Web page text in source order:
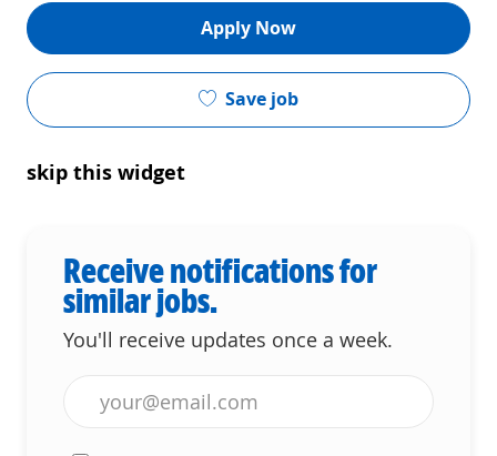
Apply Now
Save job
skip this widget
Receive notifications for
similar jobs.
You'll receive updates once a week.